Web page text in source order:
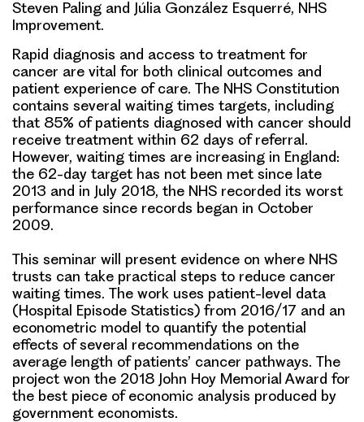
Steven Paling and Júlia González Esquerré, NHS
Improvement.
Rapid diagnosis and access to treatment for
cancer are vital for both clinical outcomes and
patient experience of care. The NHS Constitution
contains several waiting times targets, including
that 85% of patients diagnosed with cancer should
receive treatment within 62 days of referral.
However, waiting times are increasing in England:
the 62-day target has not been met since late
2013 and in July 2018, the NHS recorded its worst
performance since records began in October
2009.
This seminar will present evidence on where NHS
trusts can take practical steps to reduce cancer
waiting times. The work uses patient-level data
(Hospital Episode Statistics) from 2016/17 and an
econometric model to quantify the potential
effects of several recommendations on the
average length of patients’ cancer pathways. The
project won the 2018 John Hoy Memorial Award for
the best piece of economic analysis produced by
government economists.